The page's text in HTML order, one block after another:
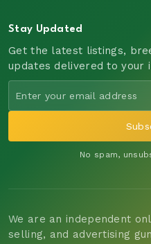
Stay Updated
Get the latest listings,
updates delivered to your
No spam,
We are an independent
selling, and advertising